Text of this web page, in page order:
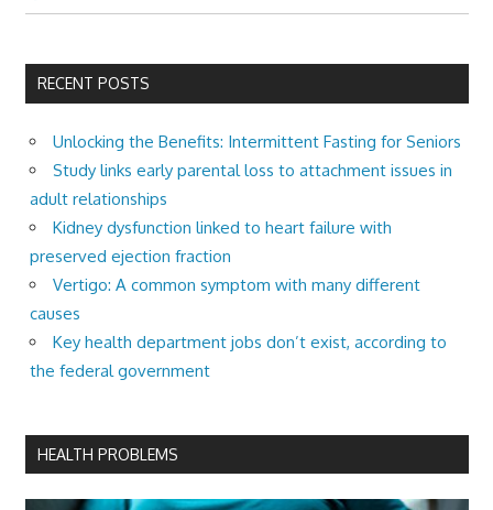
RECENT POSTS
Unlocking the Benefits: Intermittent Fasting for Seniors
Study links early parental loss to attachment issues in
adult relationships
Kidney dysfunction linked to heart failure with
preserved ejection fraction
Vertigo: A common symptom with many different
causes
Key health department jobs don’t exist, according to
the federal government
HEALTH PROBLEMS